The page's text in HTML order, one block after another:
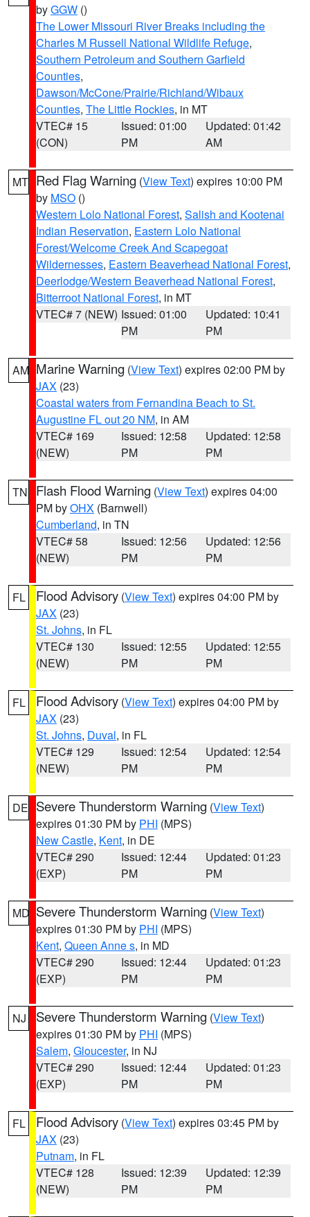
byGGW ()
The Lower Missouri River Breaks including the
Charles M Russell National Wildlife Refuge,
Southern Petroleum and Southern Garfield
Counties,
Dawson/McCone/Prairie/Richland/Wibaux
Counties, The Little Rockies, in MT
VTEC# 15
(CON)
Issued: 01:00
PM
Updated: 01:42
AM
MT Red Flag Warning (View Text) expires 10:00 PM
by MSO ()
Western Lolo National Forest, Salish and Kootenai
Indian Reservation, Eastern Lolo National
Forest/Welcome Creek And Scapegoat
Wildernesses, Eastern Beaverhead National Forest,
Deerlodge/Western Beaverhead National Forest,
Bitterroot National Forest, in MT
VTEC# 7 (NEW) Issued: 01:00
PM
Updated: 10:41
PM
AM Marine Warning (View Text) expires 02:00 PM by
JAX (23)
Coastal waters from Fernandina Beach to St.
Augustine FL out 20 NM, in AM
VTEC# 169
(NEW)
Issued: 12:58
PM
Updated: 12:58
PM
TN Flash Flood Warning (View Text) expires 04:00
PM byOHX (Barnwell)
Cumberland, in TN
VTEC# 58
(NEW)
Issued: 12:56
PM
Updated: 12:56
PM
FL Flood Advisory (View Text) expires 04:00 PM by
JAX (23)
St. Johns, in FL
VTEC# 130
(NEW)
Issued: 12:55
PM
Updated: 12:55
PM
FL Flood Advisory (View Text) expires 04:00 PM by
JAX (23)
St. Johns, Duval, in FL
VTEC# 129
(NEW)
Issued: 12:54
PM
Updated: 12:54
PM
DE Severe Thunderstorm Warning (View Text)
expires 01:30 PM by PHI (MPS)
New Castle, Kent, in DE
VTEC# 290
(EXP)
Issued: 12:44
PM
Updated: 01:23
PM
MD Severe Thunderstorm Warning (View Text)
expires 01:30 PM by PHI (MPS)
Kent, Queen Anne s, in MD
VTEC# 290
(EXP)
Issued: 12:44
PM
Updated: 01:23
PM
NJ Severe Thunderstorm Warning (View Text)
expires 01:30 PM by PHI (MPS)
Salem, Gloucester, in NJ
VTEC# 290
(EXP)
Issued: 12:44
PM
Updated: 01:23
PM
FL Flood Advisory (View Text) expires 03:45 PM by
JAX (23)
Putnam, in FL
VTEC# 128
(NEW)
Issued: 12:39
PM
Updated: 12:39
PM